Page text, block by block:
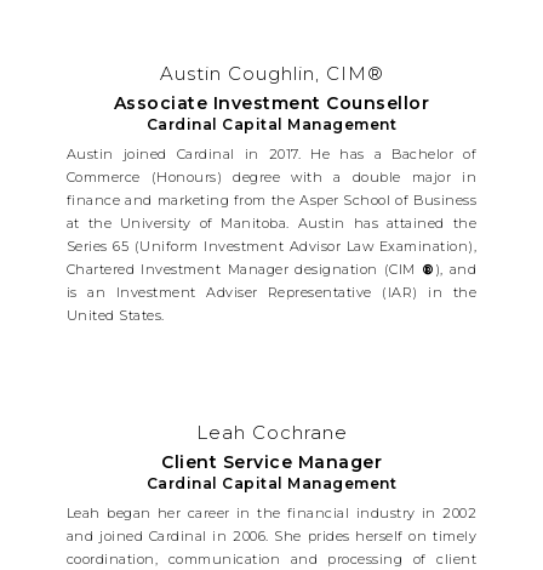
Austin Coughlin, CIM®
Associate Investment Counsellor
Cardinal Capital Management
Austin joined Cardinal in 2017. He has a Bachelor of
Commerce (Honours) degree with a double major in
finance and marketing from the Asper School of Business
at the University of Manitoba. Austin has attained the
Series 65 (Uniform Investment Advisor Law Examination),
Chartered Investment Manager designation (CIM ® ), and
is an Investment Adviser Representative (IAR) in the
United States.
Leah Cochrane
Client Service Manager
Cardinal Capital Management
Leah began her career in the financial industry in 2002
and joined Cardinal in 2006. She prides herself on timely
coordination, communication and processing of client